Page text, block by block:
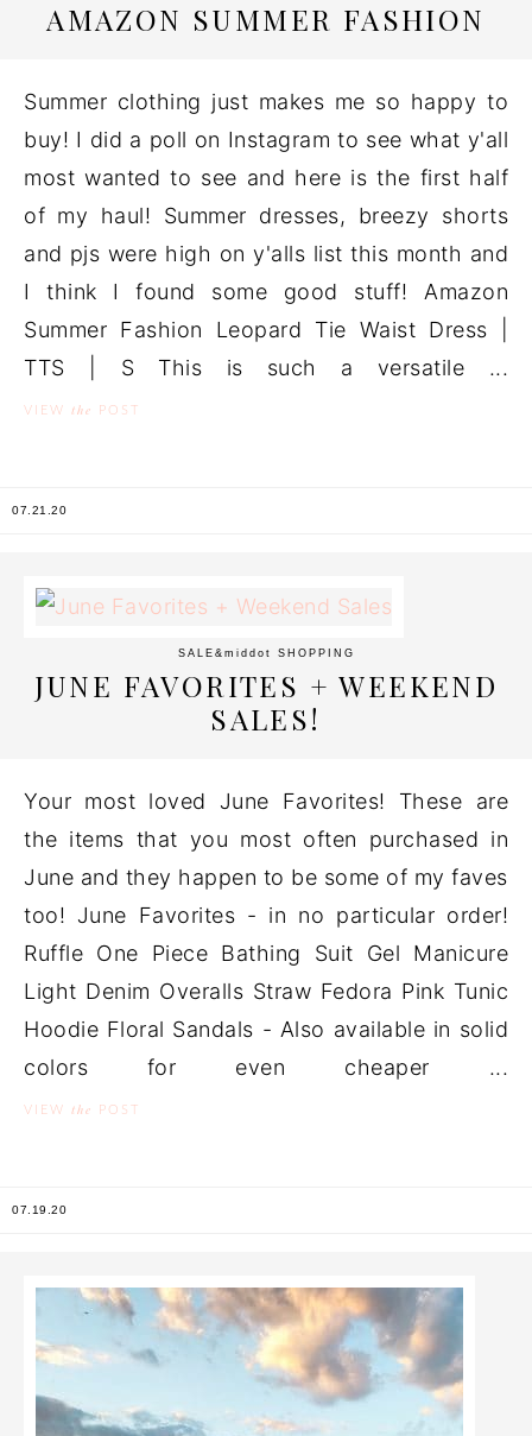
AMAZON SUMMER FASHION
Summer clothing just makes me so happy to
buy! I did a poll on Instagram to see what y'all
most wanted to see and here is the first half
of my haul! Summer dresses, breezy shorts
and pjs were high on y'alls list this month and
I think I found some good stuff! Amazon
Summer Fashion Leopard Tie Waist Dress |
TTS | S This is such a versatile ...
VIEW the POST
07.21.20
SALE &middot SHOPPING
JUNE FAVORITES + WEEKEND
SALES!
Your most loved June Favorites! These are
the items that you most often purchased in
June and they happen to be some of my faves
too! June Favorites - in no particular order!
Ruffle One Piece Bathing Suit Gel Manicure
Light Denim Overalls Straw Fedora Pink Tunic
Hoodie Floral Sandals - Also available in solid
colors for even cheaper ...
VIEW the POST
07.19.20